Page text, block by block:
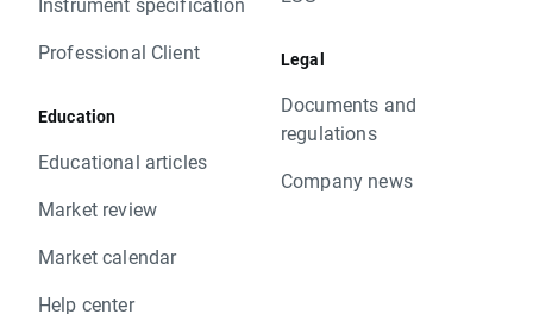
Professional Client
Education
Educational articles
Market review
Market calendar
Help center
Legal
Documents and
regulations
Company news